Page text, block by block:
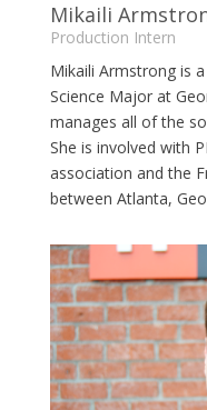
Mikaili
Production Intern
Mikaili Armstrong is
Science Major at
manages all of the
She is involved with
association and the
between Atlanta,